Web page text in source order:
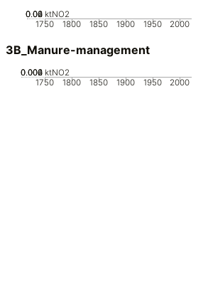
1750 1800 1850 1900 1950 2000
0
0.02
0.04
0.06 ktNO2
3B_Manure-management
1750 1800 1850 1900 1950 2000
0
0.002
0.004
0.006 ktNO2